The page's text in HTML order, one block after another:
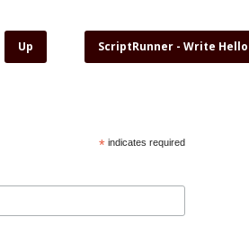
Up ScriptRunner - Write
*indicates required